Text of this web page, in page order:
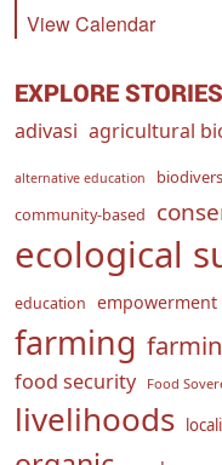
View Calendar
EXPLORE STORIES
adivasi agricultural
alternative education
community-based
ecological
education empowerment
farming
food security Food
livelihoods